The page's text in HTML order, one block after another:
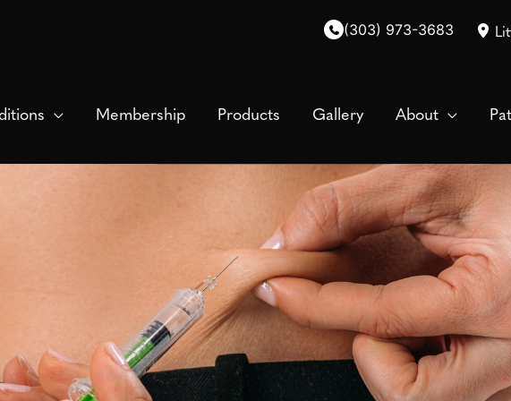
(303) 973-3683
Membership Products Gallery About